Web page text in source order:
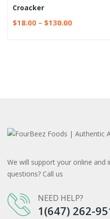
Croacker
$18.00 – $130.00
We will support your online and
questions? Call us
NEED HELP?
1(647) 262-